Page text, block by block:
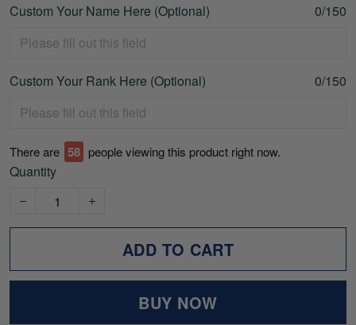
Custom Your Name Here (Optional) 0/150
Custom Your Rank Here (Optional) 0/150
There are 61 people viewing this product right now.
Quantity
ADD TO CART
BUY NOW